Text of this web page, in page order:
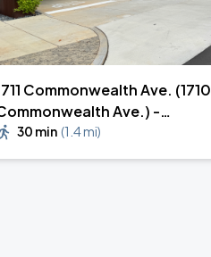
Commonwealth Ave. (1710
Ave.) -
Charlotte
30 min (1.4 mi)